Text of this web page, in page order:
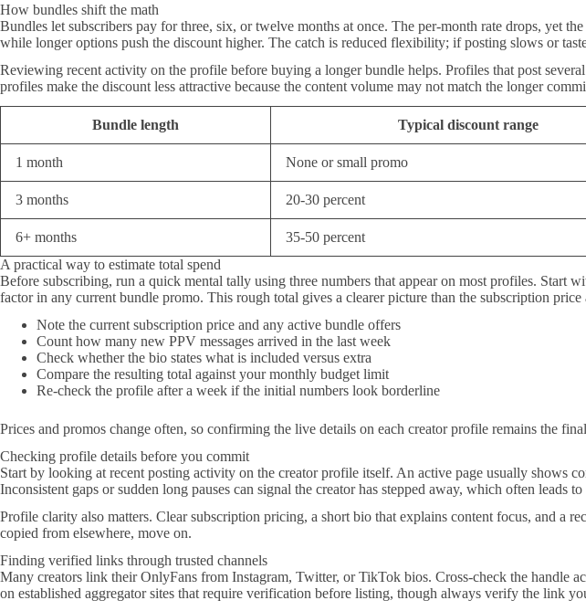
How bundles shift the math
Bundles let subscribers pay for three, six, or twelve months at once. The per-month rate drops, yet
while longer options push the discount higher. The catch is reduced flexibility; if posting slows or
Reviewing recent activity on the profile before buying a longer bundle helps. Profiles that post
profiles make the discount less attractive because the content volume may not match the longer
Bundle length Typical discount range
1 month None or small promo
3 months 20-30 percent
6+ months 35-50 percent
A practical way to estimate total spend
Before subscribing, run a quick mental tally using three numbers that appear on most profiles. Start
factor in any current bundle promo. This rough total gives a clearer picture than the subscription price
Note the current subscription price and any active bundle offers
Count how many new PPV messages arrived in the last week
Check whether the bio states what is included versus extra
Compare the resulting total against your monthly budget limit
Re-check the profile after a week if the initial numbers look borderline
Prices and promos change often, so confirming the live details on each creator profile remains the
Checking profile details before you commit
Start by looking at recent posting activity on the creator profile itself. An active page usually shows
Inconsistent gaps or sudden long pauses can signal the creator has stepped away, which often leads
Profile clarity also matters. Clear subscription pricing, a short bio that explains content focus, and a
copied from elsewhere, move on.
Finding verified links through trusted channels
Many creators link their OnlyFans from Instagram, Twitter, or TikTok bios. Cross-check the handle
on established aggregator sites that require verification before listing, though always verify the link